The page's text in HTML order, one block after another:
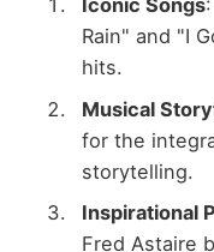
Iconic Songs
Rain" and "I
hits.
Musical
for the
storytelling.
Inspirational
Fred Astaire